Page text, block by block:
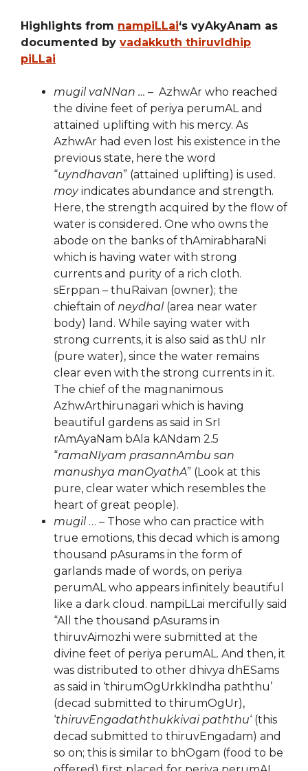
Highlights from nampiLLai‘s vyAkyAnam as
documented by vadakkuth thiruvIdhip
piLLai
mugil vaNNan … – AzhwAr who reached
the divine feet of periya perumAL and
attained uplifting with his mercy. As
AzhwAr had even lost his existence in the
previous state, here the word
“uyndhavan” (attained uplifting) is used.
moyindicates abundance and strength.
Here, the strength acquired by the flow of
water is considered. One who owns the
abode on the banks of thAmirabharaNi
which is having water with strong
currents and purity of a rich cloth.
sErppan – thuRaivan (owner); the
chieftain of neydhal(area near water
body) land. While saying water with
strong currents, it is also said as thU nIr
(pure water), since the water remains
clear even with the strong currents in it.
The chief of the magnanimous
AzhwArthirunagari which is having
beautiful gardens as said in SrI
rAmAyaNam bAla kANdam 2.5
“ramaNIyam prasannAmbu san
manushya manOyathA” (Look at this
pure, clear water which resembles the
heart of great people).
mugil… – Those who can practice with
true emotions, this decad which is among
thousand pAsurams in the form of
garlands made of words, on periya
perumAL who appears infinitely beautiful
like a dark cloud. nampiLLai mercifully said
“All the thousand pAsurams in
thiruvAimozhi were submitted at the
divine feet of periya perumAL. And then, it
was distributed to other dhivya dhESams
as said in ‘thirumOgUrkkIndha paththu’
(decad submitted to thirumOgUr),
‘thiruvEngadaththukkivai paththu‘ (this
decad submitted to thiruvEngadam) and
so on; this is similar to bhOgam (food to be